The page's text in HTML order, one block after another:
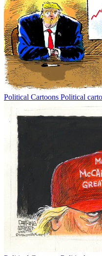
Political Cartoons Political